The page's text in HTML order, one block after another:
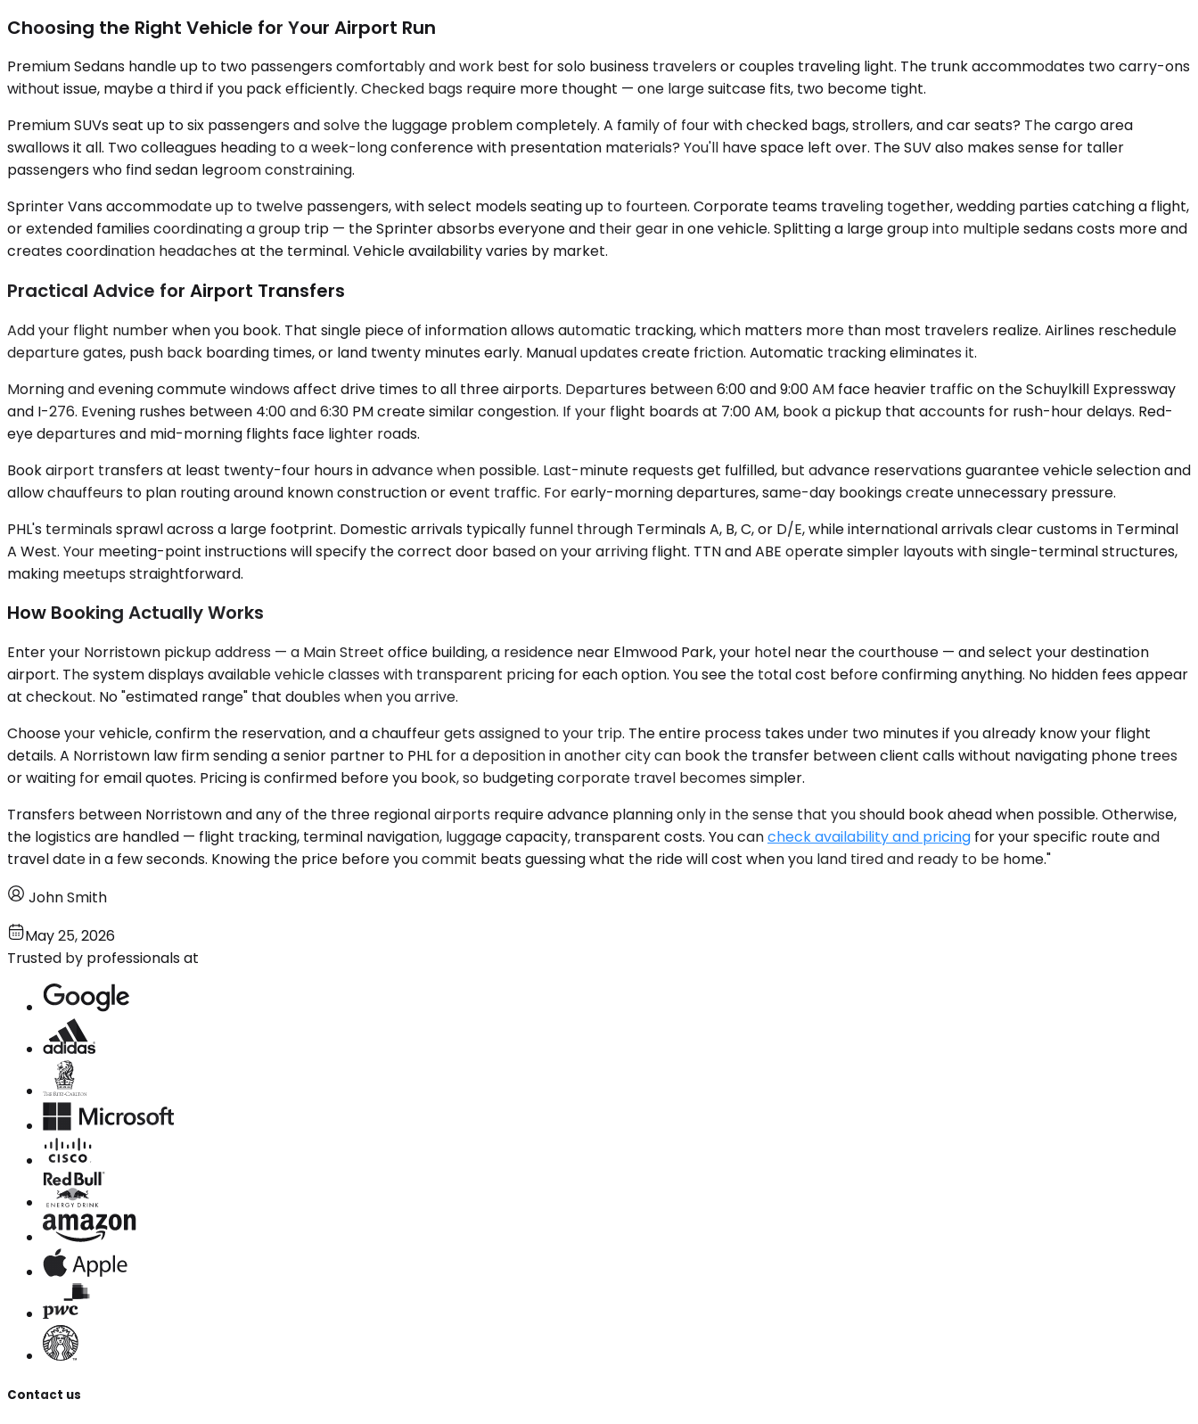
Choosing the Right Vehicle for Your Airport Run
Premium Sedans handle up to two passengers comfortably and work best for solo business travelers or couples traveling light. The trunk accommodates two carry-ons
without issue, maybe a third if you pack efficiently. Checked bags require more thought — one large suitcase fits, two become tight.
Premium SUVs seat up to six passengers and solve the luggage problem completely. A family of four with checked bags, strollers, and car seats? The cargo area
swallows it all. Two colleagues heading to a week-long conference with presentation materials? You'll have space left over. The SUV also makes sense for taller
passengers who find sedan legroom constraining.
Sprinter Vans accommodate up to twelve passengers, with select models seating up to fourteen. Corporate teams traveling together, wedding parties catching a flight,
or extended families coordinating a group trip — the Sprinter absorbs everyone and their gear in one vehicle. Splitting a large group into multiple sedans costs more and
creates coordination headaches at the terminal. Vehicle availability varies by market.
Practical Advice for Airport Transfers
Add your flight number when you book. That single piece of information allows automatic tracking, which matters more than most travelers realize. Airlines reschedule
departure gates, push back boarding times, or land twenty minutes early. Manual updates create friction. Automatic tracking eliminates it.
Morning and evening commute windows affect drive times to all three airports. Departures between 6:00 and 9:00 AM face heavier traffic on the Schuylkill Expressway
and I-276. Evening rushes between 4:00 and 6:30 PM create similar congestion. If your flight boards at 7:00 AM, book a pickup that accounts for rush-hour delays. Red-
eye departures and mid-morning flights face lighter roads.
Book airport transfers at least twenty-four hours in advance when possible. Last-minute requests get fulfilled, but advance reservations guarantee vehicle selection and
allow chauffeurs to plan routing around known construction or event traffic. For early-morning departures, same-day bookings create unnecessary pressure.
PHL's terminals sprawl across a large footprint. Domestic arrivals typically funnel through Terminals A, B, C, or D/E, while international arrivals clear customs in Terminal
A West. Your meeting-point instructions will specify the correct door based on your arriving flight. TTN and ABE operate simpler layouts with single-terminal structures,
making meetups straightforward.
How Booking Actually Works
Enter your Norristown pickup address — a Main Street office building, a residence near Elmwood Park, your hotel near the courthouse — and select your destination
airport. The system displays available vehicle classes with transparent pricing for each option. You see the total cost before confirming anything. No hidden fees appear
at checkout. No "estimated range" that doubles when you arrive.
Choose your vehicle, confirm the reservation, and a chauffeur gets assigned to your trip. The entire process takes under two minutes if you already know your flight
details. A Norristown law firm sending a senior partner to PHL for a deposition in another city can book the transfer between client calls without navigating phone trees
or waiting for email quotes. Pricing is confirmed before you book, so budgeting corporate travel becomes simpler.
Transfers between Norristown and any of the three regional airports require advance planning only in the sense that you should book ahead when possible. Otherwise,
the logistics are handled — flight tracking, terminal navigation, luggage capacity, transparent costs. You cancheck availability and pricing for your specific route and
travel date in a few seconds. Knowing the price before you commit beats guessing what the ride will cost when you land tired and ready to be home."
John Smith
May 25, 2026
Trusted by professionals at
Contact us